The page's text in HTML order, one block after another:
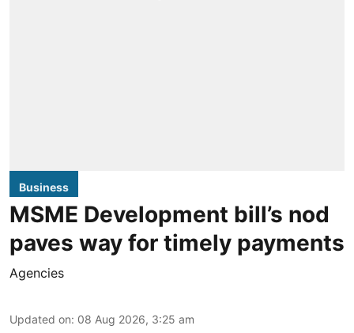
Business
MSME Development bill’s nod
paves way for timely payments
Agencies
Updated on: 08 Aug 2026, 3:25 am